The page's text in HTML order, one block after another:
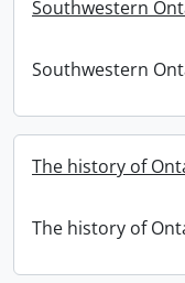
Southwestern
Southwestern
The history of
The history of